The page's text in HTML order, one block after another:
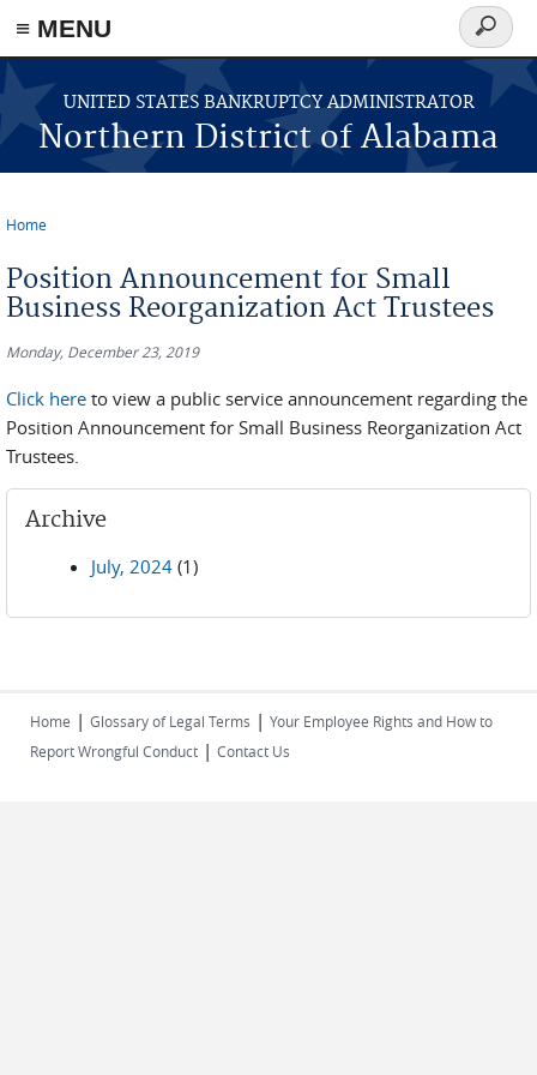
≡ MENU
Skip to main content
UNITED STATES BANKRUPTCY ADMINISTRATOR
Northern District of Alabama
Search
form
Home
Position Announcement for Small
Business Reorganization Act Trustees
Monday, December 23, 2019
Click here to view a public service announcement regarding the
Position Announcement for Small Business Reorganization Act
Trustees.
Archive
July, 2024 (1)
Home | Glossary of Legal Terms | Your Employee Rights and How to
Report Wrongful Conduct | Contact Us